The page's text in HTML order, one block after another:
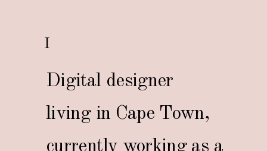
I
Digital designer
living in Cape Town,
currently working as a